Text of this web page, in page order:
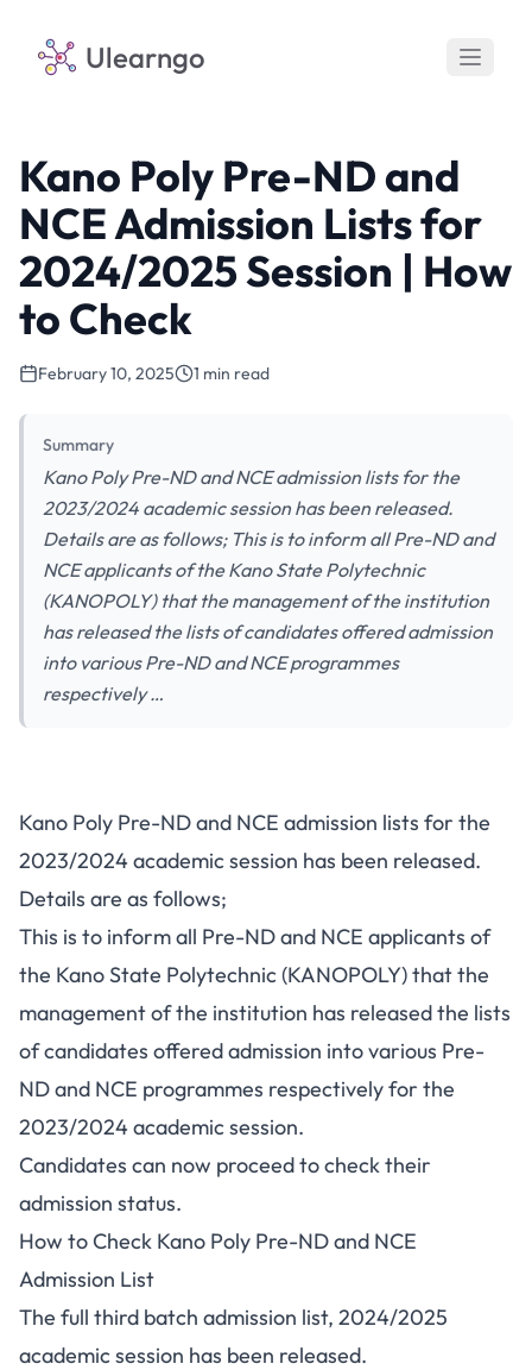
Ulearngo
Kano Poly Pre-ND and
NCE Admission Lists for
2024/2025 Session | How
to Check
February 10, 2025 1 min read
Summary
Kano Poly Pre-ND and NCE admission lists for the
2023/2024 academic session has been released.
Details are as follows; This is to inform all Pre-ND and
NCE applicants of the Kano State Polytechnic
(KANOPOLY) that the management of the institution
has released the lists of candidates offered admission
into various Pre-ND and NCE programmes
respectively …
Kano Poly Pre-ND and NCE admission lists for the
2023/2024 academic session has been released.
Details are as follows;
This is to inform all Pre-ND and NCE applicants of
the Kano State Polytechnic (KANOPOLY) that the
management of the institution has released the lists
of candidates offered admission into various Pre-
ND and NCE programmes respectively for the
2023/2024 academic session.
Candidates can now proceed to check their
admission status.
How to Check Kano Poly Pre-ND and NCE
Admission List
The full third batch admission list, 2024/2025
academic session has been released.